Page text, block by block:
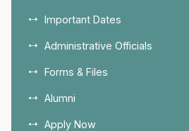
Important Dates
Administrative Officials
Forms & Files
Alumni
Apply Now